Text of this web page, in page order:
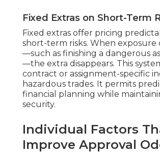
Fixed Extras on Short-Term
Fixed extras offer pricing
short-term risks. When exposure
—such as finishing a dangerous
—the extra disappears. This
contract or assignment-specific
hazardous trades. It permits
financial planning while
security.
Individual Factors
Improve Approval